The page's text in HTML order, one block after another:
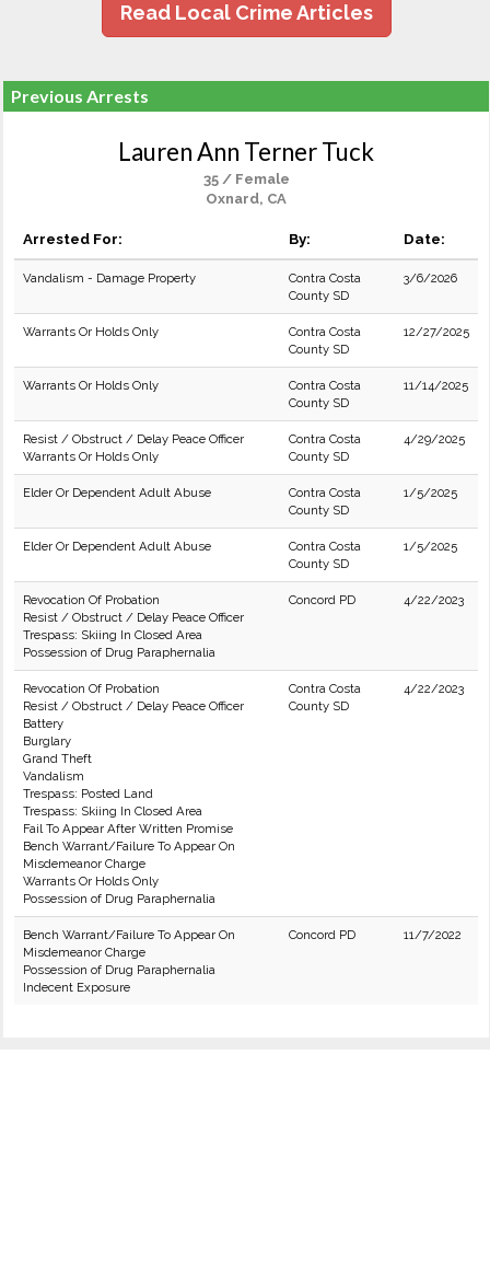
Read Local Crime Articles
Previous Arrests
Lauren Ann Terner Tuck
35 / Female
Oxnard, CA
Arrested For: By: Date:
Vandalism - Damage Property
Contra Costa
County SD
3/6/2026
Warrants Or Holds Only
Contra Costa
County SD
12/27/2025
Warrants Or Holds Only
Contra Costa
County SD
11/14/2025
Resist / Obstruct / Delay Peace Officer
Warrants Or Holds Only
Contra Costa
County SD
4/29/2025
Elder Or Dependent Adult Abuse
Contra Costa
County SD
1/5/2025
Elder Or Dependent Adult Abuse
Contra Costa
County SD
1/5/2025
Revocation Of Probation
Resist / Obstruct / Delay Peace Officer
Trespass: Skiing In Closed Area
Possession of Drug Paraphernalia
Concord PD 4/22/2023
Revocation Of Probation
Resist / Obstruct / Delay Peace Officer
Battery
Burglary
Grand Theft
Vandalism
Trespass: Posted Land
Trespass: Skiing In Closed Area
Fail To Appear After Written Promise
Bench Warrant/Failure To Appear On
Misdemeanor Charge
Warrants Or Holds Only
Possession of Drug Paraphernalia
Contra Costa
County SD
4/22/2023
Bench Warrant/Failure To Appear On
Misdemeanor Charge
Possession of Drug Paraphernalia
Indecent Exposure
Concord PD 11/7/2022